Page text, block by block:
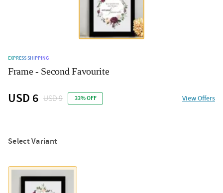
EXPRESS SHIPPING
Frame - Second Favourite
USD 6 USD 9 33% OFF View Offers
Select Variant